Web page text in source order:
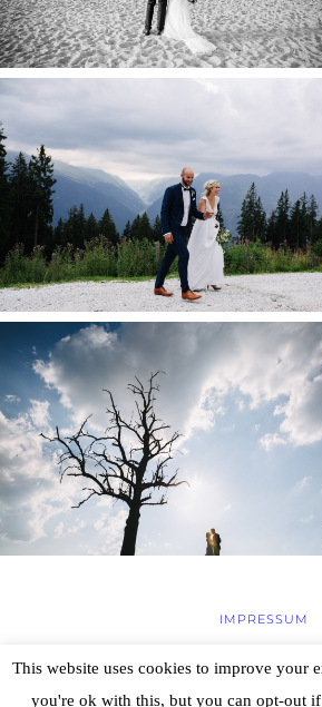
HOCHZEIT KITZBÜHEL, TONI
ALM
Read More...
WEDDING IN MAISENBURG
Read More...
IMPRESSUM
This website uses cookies to improve your
you're ok with this, but you can opt-out